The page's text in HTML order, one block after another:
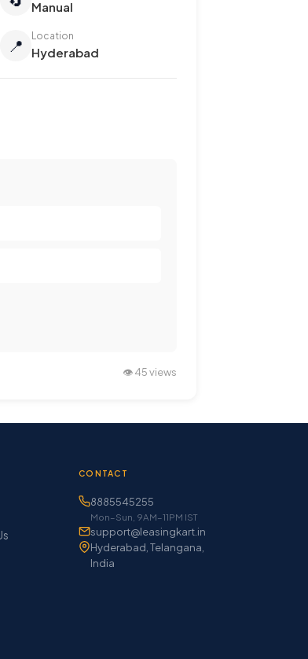
Manual
📍 Location
Hyderabad
👁️ 45 views
CONTACT
8885545255
Mon–Sun, 9AM–11PM IST
support@leasingkart.in
Hyderabad, Telangana,
India